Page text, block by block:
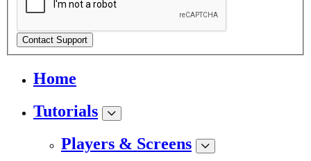
Contact Support
Home
Tutorials
Players & Screens